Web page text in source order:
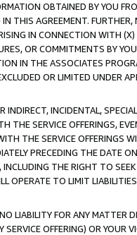
OBTAINED BY YOU
THIS AGREEMENT.
IN CONNECTION WITH
OR COMMITMENTS BY
IN THE ASSOCIATES
OR LIMITED UNDER
INCIDENTAL,
SERVICE OFFERINGS,
THE SERVICE OFFERINGS
PRECEDING THE DATE
THE RIGHT TO
TO LIMIT
LIABILITY FOR ANY MATTER
OFFERING) OR YOUR